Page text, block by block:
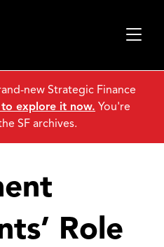
Role
new Strategic Finance
explore it now. You're
SF archives.